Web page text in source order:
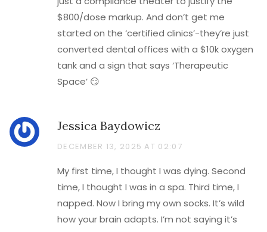
$800/dose markup. And don’t get me
started on the ‘certified clinics’-they’re just
converted dental offices with a $10k oxygen
tank and a sign that says ‘Therapeutic
Space’ 😏
Jessica Baydowicz
DECEMBER 13, 2025 AT 02:07
My first time, I thought I was dying. Second
time, I thought I was in a spa. Third time, I
napped. Now I bring my own socks. It’s wild
how your brain adapts. I’m not saying it’s